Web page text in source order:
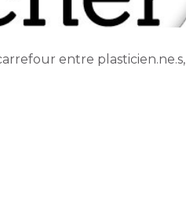
entre plasticien.ne.s,